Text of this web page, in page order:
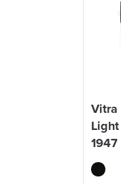
Vitra
1947